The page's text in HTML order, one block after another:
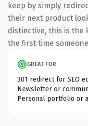
keep by simply
their next product
distinctive, this is the
the first time
GREAT FOR
301 redirect for SEO
Newsletter or
Personal portfolio or